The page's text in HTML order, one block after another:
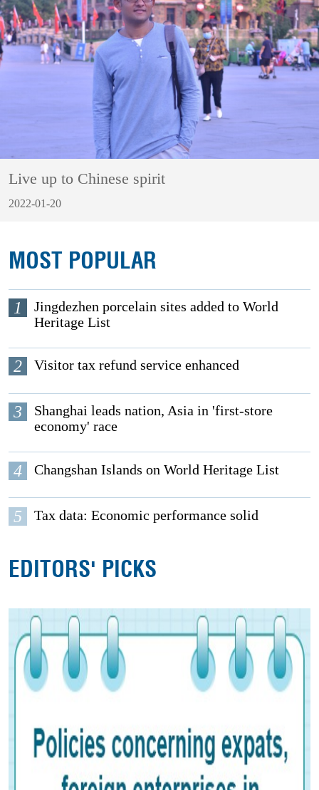
Live up to Chinese spirit
2022-01-20
MOST POPULAR
1
Jingdezhen porcelain sites added to World
Heritage List
2 Visitor tax refund service enhanced
3
Shanghai leads nation, Asia in 'first-store
economy' race
4 Changshan Islands on World Heritage List
5 Tax data: Economic performance solid
EDITORS' PICKS